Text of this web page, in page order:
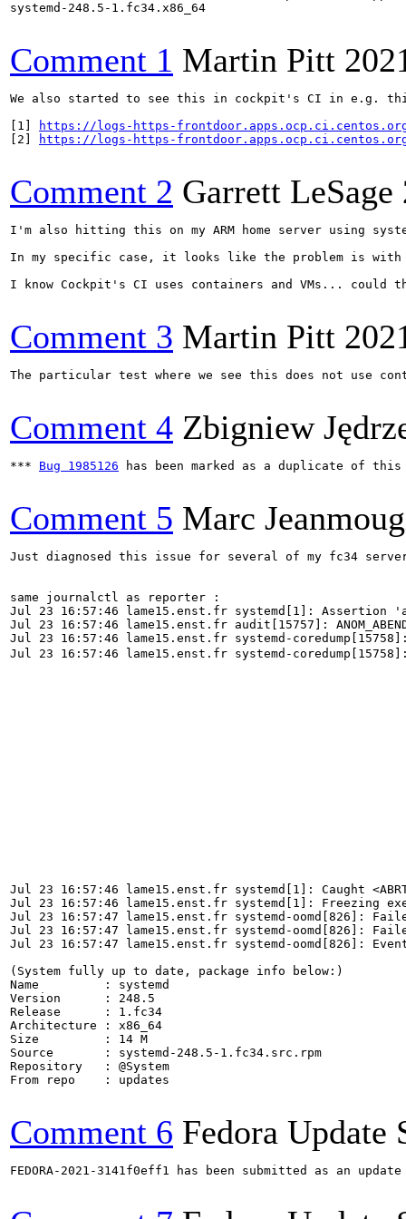
systemd-248.5-1.fc34.x86_64
Comment 1 Martin Pitt
We also started to see this in cockpit's CI in e.g.
[1]
https://logs-https-frontdoor.apps.ocp.ci.centos.org/
[2]
https://logs-https-frontdoor.apps.ocp.ci.centos.org/
Comment 2 Garrett LeSage
I'm also hitting this on my ARM home server using
In my specific case, it looks like the problem is with
I know Cockpit's CI uses containers and VMs... could
Comment 3 Martin Pitt
The particular test where we see this does not use
Comment 4 Zbigniew
*** Bug 1985126 has been marked as a duplicate of
Comment 5 Marc
Just diagnosed this issue for several of my fc34
same journalctl as reporter :
Jul 23 16:57:46 lame15.enst.fr systemd[1]:
Jul 23 16:57:46 lame15.enst.fr audit[15757]:
Jul 23 16:57:46 lame15.enst.fr systemd-
Jul 23 16:57:46 lame15.enst.fr systemd-
Jul 23 16:57:46 lame15.enst.fr systemd[1]: Caught
Jul 23 16:57:46 lame15.enst.fr systemd[1]: Freezing
Jul 23 16:57:47 lame15.enst.fr systemd-oomd[826]:
Jul 23 16:57:47 lame15.enst.fr systemd-oomd[826]:
Jul 23 16:57:47 lame15.enst.fr systemd-oomd[826]:
(System fully up to date, package info below:)
Name         : systemd
Version      : 248.5
Release      : 1.fc34
Architecture : x86_64
Size         : 14 M
Source       : systemd-248.5-1.fc34.src.rpm
Repository   : @System
From repo    : updates
Comment 6 Fedora Update
FEDORA-2021-3141f0eff1 has been submitted as an